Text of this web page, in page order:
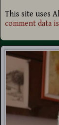
This site uses
comment data